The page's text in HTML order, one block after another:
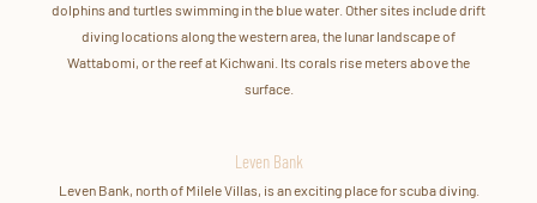
dolphins and turtles swimming in the blue water. Other sites include drift
diving locations along the western area, the lunar landscape of
Wattabomi, or the reef at Kichwani. Its corals rise meters above the
surface.
Leven Bank
Leven Bank, north of Milele Villas, is an exciting place for scuba diving.